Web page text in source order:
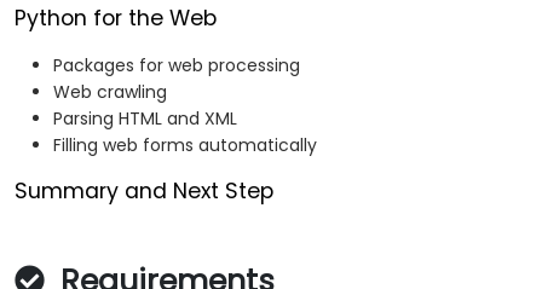
Python for the Web
Packages for web processing
Web crawling
Parsing HTML and XML
Filling web forms automatically
Summary and Next Step